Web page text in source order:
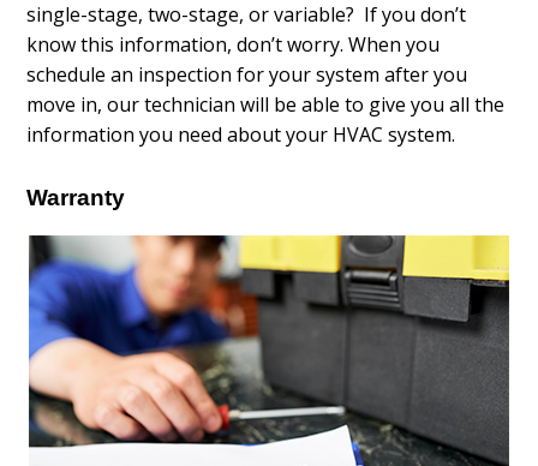
single-stage, two-stage, or variable? If you don’t
know this information, don’t worry. When you
schedule an inspection for your system after you
move in, our technician will be able to give you all the
information you need about your HVAC system.
Warranty